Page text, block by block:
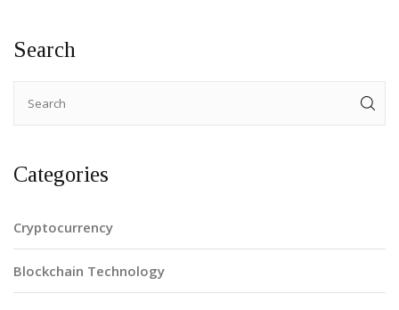
Search
Categories
Cryptocurrency
Blockchain Technology